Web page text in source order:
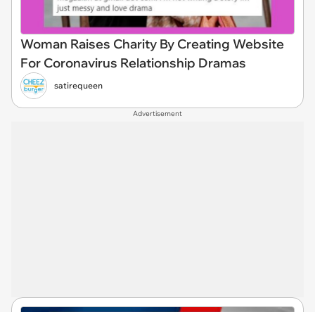
Woman Raises Charity By Creating Website
For Coronavirus Relationship Dramas
satirequeen
Advertisement